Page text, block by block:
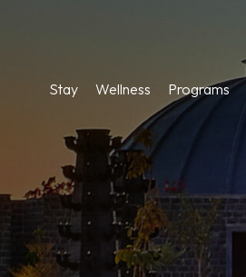
Stay Wellness Programs